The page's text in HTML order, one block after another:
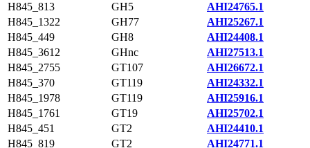
H845_813
GH5
AHI24765.1
H845_1322
GH77
AHI25267.1
H845_449
GH8
AHI24408.1
H845_3612
GHnc
AHI27513.1
H845_2755
GT107
AHI26672.1
H845_370
GT119
AHI24332.1
H845_1978
GT119
AHI25916.1
H845_1761
GT19
AHI25702.1
H845_451
GT2
AHI24410.1
H845_819
GT2
AHI24771.1